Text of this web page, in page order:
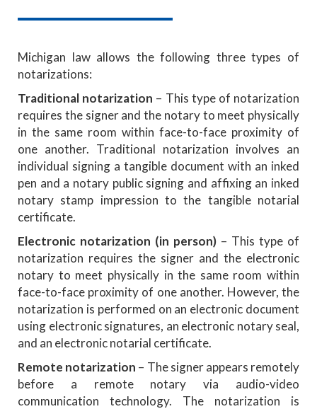
Michigan law allows the following three types of
notarizations:
Traditional notarization – This type of notarization
requires the signer and the notary to meet physically
in the same room within face-to-face proximity of
one another. Traditional notarization involves an
individual signing a tangible document with an inked
pen and a notary public signing and affixing an inked
notary stamp impression to the tangible notarial
certificate.
Electronic notarization (in person) – This type of
notarization requires the signer and the electronic
notary to meet physically in the same room within
face-to-face proximity of one another. However, the
notarization is performed on an electronic document
using electronic signatures, an electronic notary seal,
and an electronic notarial certificate.
Remote notarization – The signer appears remotely
before a remote notary via audio-video
communication technology. The notarization is